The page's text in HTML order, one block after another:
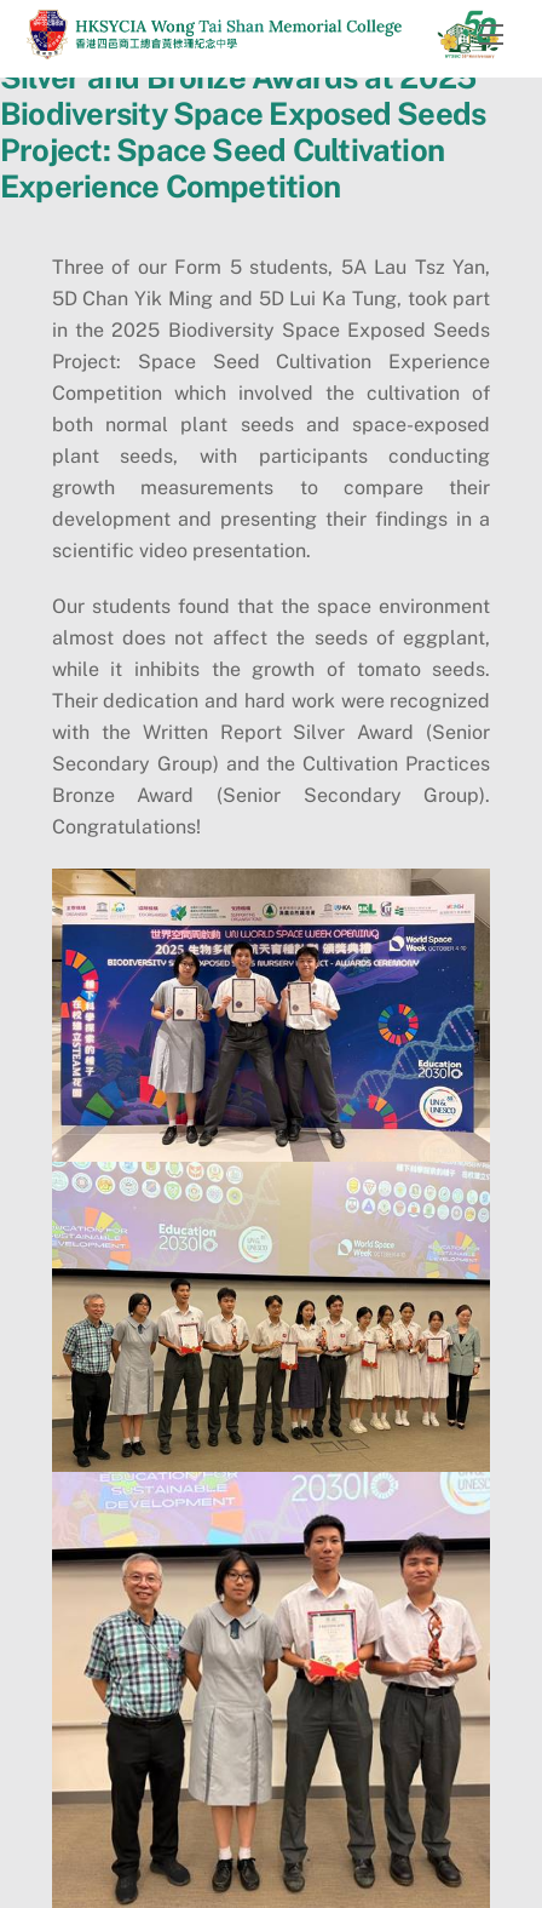
Skip
content
Silver and Bronze Awards at 2025
Biodiversity Space Exposed Seeds
Project: Space Seed Cultivation
Experience Competition
Three of our Form 5 students, 5A Lau Tsz Yan,
5D Chan Yik Ming and 5D Lui Ka Tung, took part
in the 2025 Biodiversity Space Exposed Seeds
Project: Space Seed Cultivation Experience
Competition which involved the cultivation of
both normal plant seeds and space-exposed
plant seeds, with participants conducting
growth measurements to compare their
development and presenting their findings in a
scientific video presentation.
Our students found that the space environment
almost does not affect the seeds of eggplant,
while it inhibits the growth of tomato seeds.
Their dedication and hard work were recognized
with the Written Report Silver Award (Senior
Secondary Group) and the Cultivation Practices
Bronze Award (Senior Secondary Group).
Congratulations!